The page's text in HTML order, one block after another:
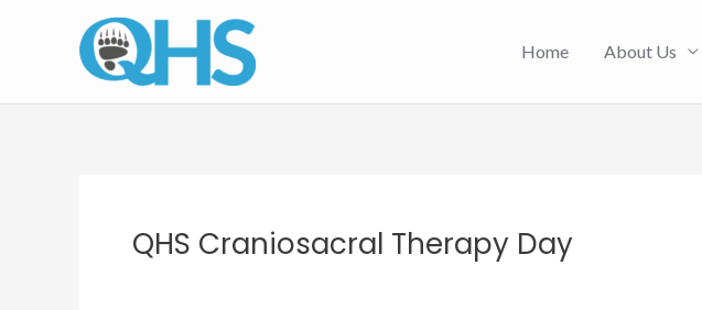
Home About Us
QHS Craniosacral Therapy Day